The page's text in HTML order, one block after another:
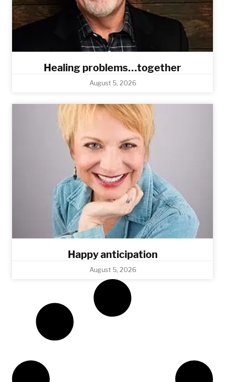
Healing problems…together
August 5, 2026
Happy anticipation
August 5, 2026